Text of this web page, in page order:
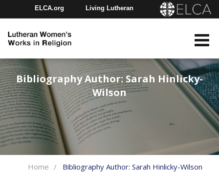
ELCA.org Living Lutheran
Youth Gathering
Bibliography Author:Sarah Hinlicky-
Wilson
Home Bibliography Author: Sarah Hinlicky-Wilson